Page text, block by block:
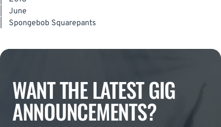
June
Spongebob Squarepants
WANT THE LATEST GIG
ANNOUNCEMENTS?